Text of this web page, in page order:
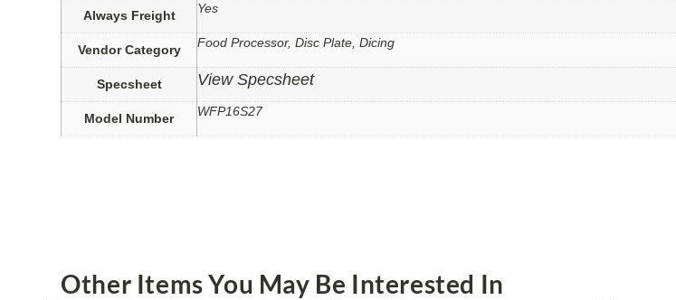
Always Freight Yes
Vendor Category Food Processor, Disc Plate, Dicing
Specsheet View Specsheet
Model Number WFP16S27
Other Items You May Be Interested In